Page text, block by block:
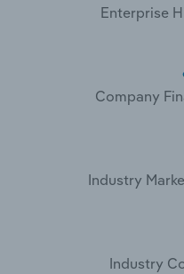
Enterprise
Company
Industry
Industry